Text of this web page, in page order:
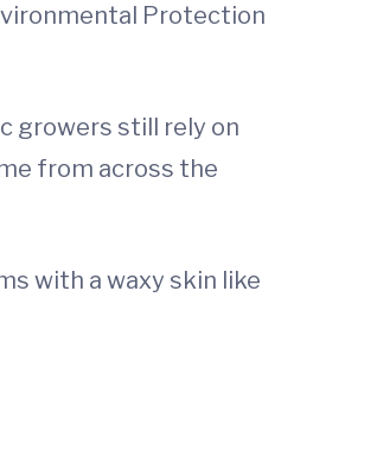
Protection
growers still rely on
from across the
with a waxy skin like